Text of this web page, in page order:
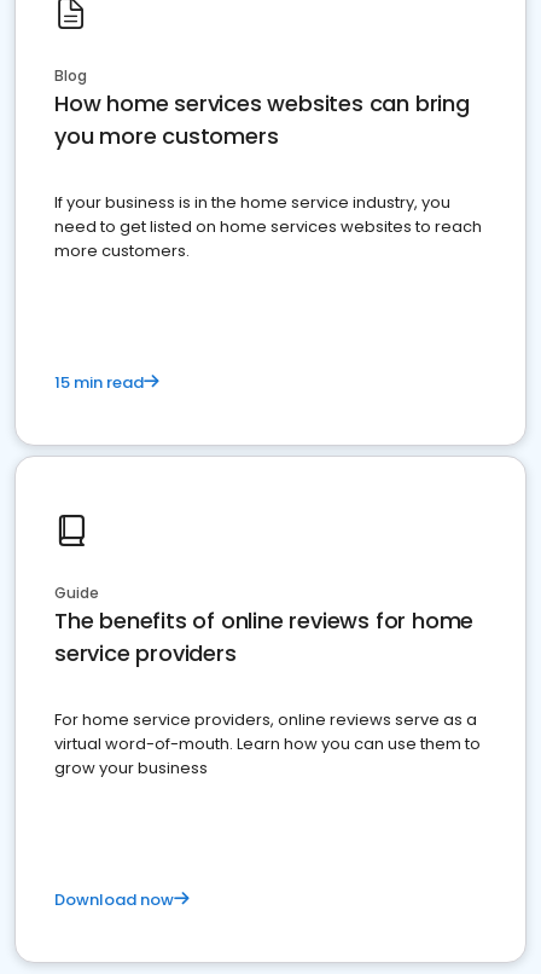
Blog
How home services websites can bring
you more customers
If your business is in the home service industry, you
need to get listed on home services websites to reach
more customers.
15 min read
Guide
The benefits of online reviews for home
service providers
For home service providers, online reviews serve as a
virtual word-of-mouth. Learn how you can use them to
grow your business
Download now